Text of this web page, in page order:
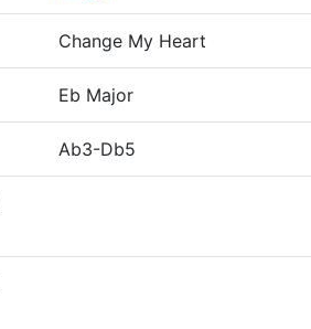
Change My Heart
Eb Major
Ab3-Db5